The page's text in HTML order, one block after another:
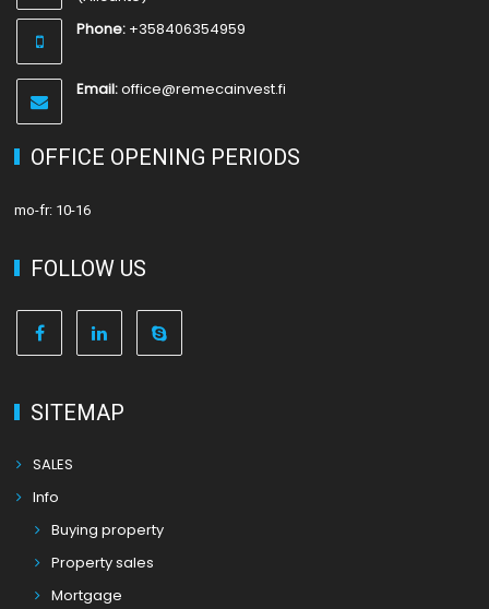
Phone: +358406354959
Email:office@remecainvest.fi
OFFICE OPENING PERIODS
mo-fr: 10-16
FOLLOW US
SITEMAP
SALES
Info
Buying property
Property sales
Mortgage